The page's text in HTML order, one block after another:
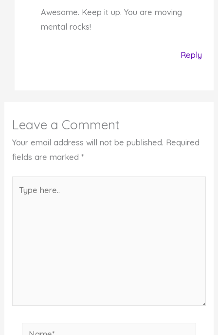
Awesome. Keep it up. You are moving
mental rocks!
Reply
Leave a Comment
Your email address will not be published. Required
fields are marked*
here..
Name*